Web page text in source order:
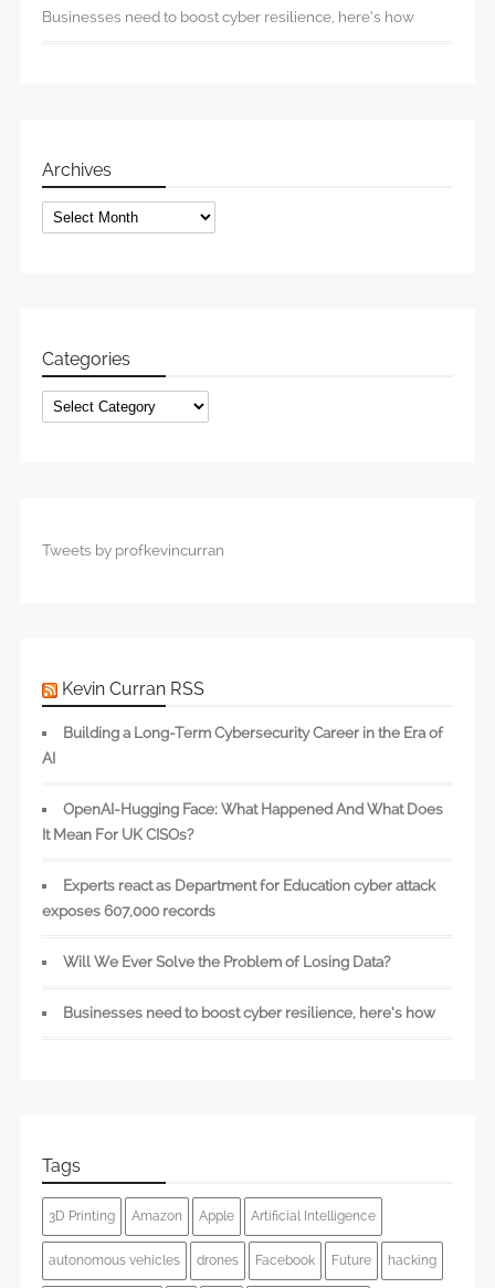
Businesses need to boost cyber resilience, here’s how
Archives
Archives
Categories
Categories
Tweets by profkevincurran
Kevin Curran RSS
Building a Long-Term Cybersecurity Career in the Era of
AI
OpenAI-Hugging Face: What Happened And What Does
It Mean For UK CISOs?
Experts react as Department for Education cyber attack
exposes 607,000 records
Will We Ever Solve the Problem of Losing Data?
Businesses need to boost cyber resilience, here’s how
Tags
3D Printing Amazon Apple Artificial Intelligence
autonomous vehicles drones Facebook Future hacking